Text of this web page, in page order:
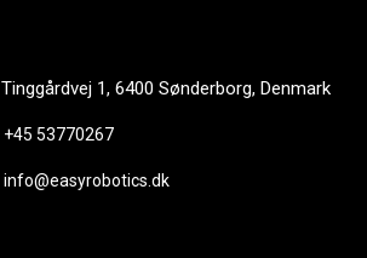
Tinggårdvej 1, 6400 Sønderborg, Denmark
+45 53770267
info@easyrobotics.dk